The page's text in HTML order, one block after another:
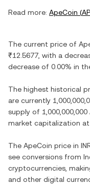
Read more: ApeCoin (
The current price of
₹12.5677 , with a
decrease of 0.00% in
The highest historical
are currently
supply of 1,000,000,000
market capitalization
The ApeCoin price in
see conversions from
cryptocurrencies,
and other digital